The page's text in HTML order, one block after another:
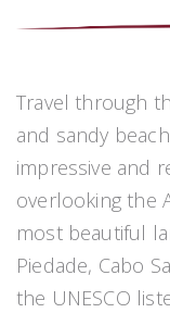
Travel through
and sandy
impressive and
overlooking the
most beautiful
Piedade, Cabo
the UNESCO